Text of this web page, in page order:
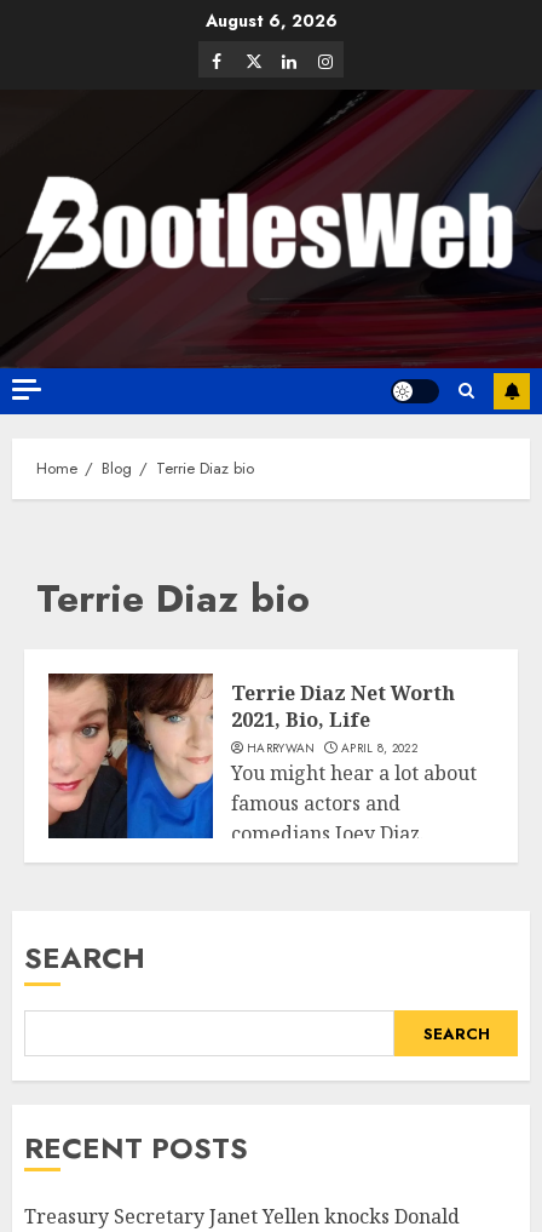
August 6, 2026
Home Blog Terrie Diaz bio
Terrie Diaz bio
Terrie Diaz Net Worth
2021, Bio, Life
HARRYWAN APRIL 8, 2022
You might hear a lot about
famous actors and
comedians Joey Diaz.
However, we...
SEARCH
SEARCH
RECENT POSTS
Treasury Secretary Janet Yellen knocks Donald